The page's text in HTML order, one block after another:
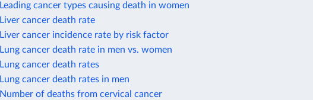
Leading cancer types causing death in women
Liver cancer death rate
Liver cancer incidence rate by risk factor
Lung cancer death rate in men vs. women
Lung cancer death rates
Lung cancer death rates in men
Number of deaths from cervical cancer